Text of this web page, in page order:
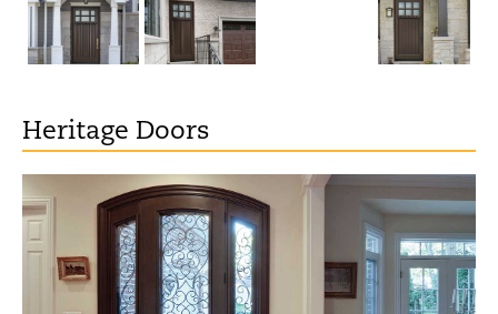
Heritage Doors